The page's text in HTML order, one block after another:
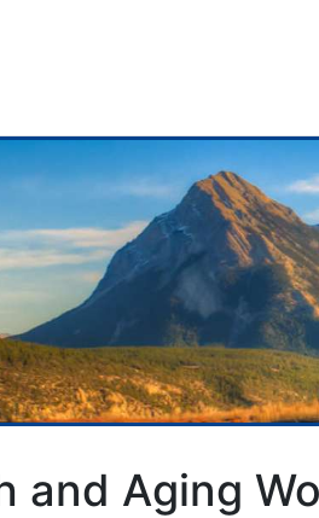
and Aging